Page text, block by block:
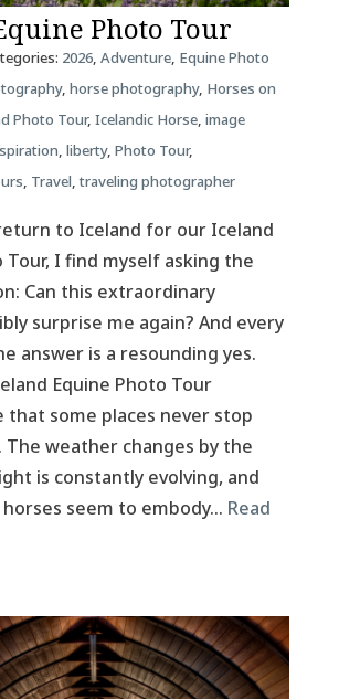
Photo Tour
2026, Adventure, Equine Photo
, horse photography, Horses on
Photo Tour, Icelandic Horse, image
, liberty, Photo Tour,
, Travel,traveling photographer
to Iceland for our Iceland
Tour, I find myself asking the
Can this extraordinary
surprise me again? And every
answer is a resounding yes.
Equine Photo Tour
that some places never stop
The weather changes by the
is constantly evolving, and
seem to embody… Read